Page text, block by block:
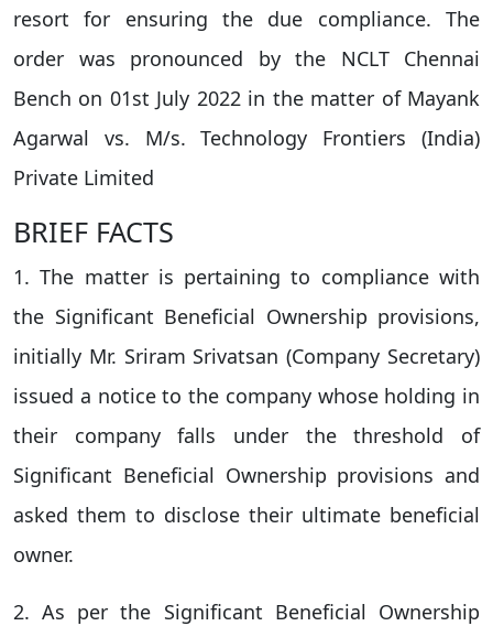
resort for ensuring the due compliance. The
order was pronounced by the NCLT Chennai
Bench on 01st July 2022 in the matter of Mayank
Agarwal vs. M/s. Technology Frontiers (India)
Private Limited
BRIEF FACTS
1. The matter is pertaining to compliance with
the Significant Beneficial Ownership provisions,
initially Mr. Sriram Srivatsan (Company Secretary)
issued a notice to the company whose holding in
their company falls under the threshold of
Significant Beneficial Ownership provisions and
asked them to disclose their ultimate beneficial
owner.
2. As per the Significant Beneficial Ownership